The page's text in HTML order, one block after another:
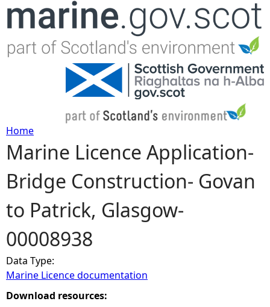
Jump to navigation
Y
o
u
a
r
e
Home
Marine Licence Application-
Bridge Construction- Govan
to Patrick, Glasgow-
00008938
Data Type:
Marine Licence documentation
Download resources: